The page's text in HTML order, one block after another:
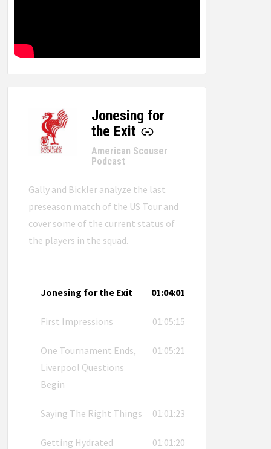
Jonesing for
the Exit
-
American Scouser
Podcast
Gally and Bickler analyze the last
preseason match of the US Tour and
cover some of the current status of
the players in the squad.
Jonesing for the Exit 01:04:01
First Impressions 01:05:15
One Tournament Ends,
Liverpool Questions
Begin
01:05:21
Saying The Right Things 01:01:23
Getting Hydrated 01:01:20